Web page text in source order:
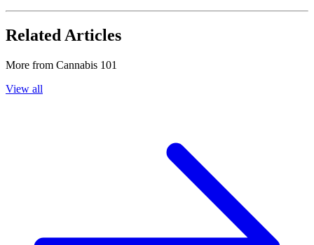
Related Articles
More from Cannabis 101
View all